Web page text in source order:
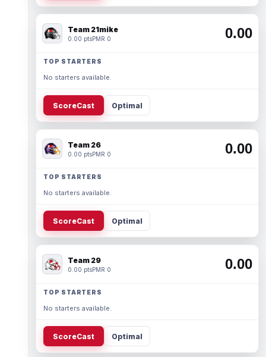
Team 21mike
0.00 ptsPMR 0 0.00
TOP STARTERS
No starters available.
ScoreCast Optimal
Team 26
0.00 ptsPMR 0 0.00
TOP STARTERS
No starters available.
ScoreCast Optimal
Team 29
0.00 ptsPMR 0 0.00
TOP STARTERS
No starters available.
ScoreCast Optimal